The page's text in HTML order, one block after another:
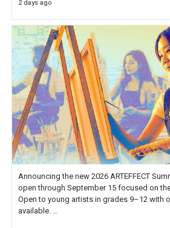
educator. I felt on
2 days ago
Announcing the new 2026 ARTEFFECT
open through September 15 focused on
Open to young artists in grades 9–12 with
available.